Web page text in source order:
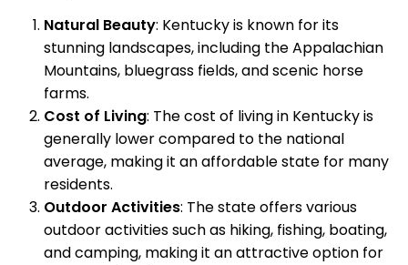
Natural Beauty: Kentucky is known for its
stunning landscapes, including the Appalachian
Mountains, bluegrass fields, and scenic horse
farms.
Cost of Living: The cost of living in Kentucky is
generally lower compared to the national
average, making it an affordable state for many
residents.
Outdoor Activities: The state offers various
outdoor activities such as hiking, fishing, boating,
and camping, making it an attractive option for